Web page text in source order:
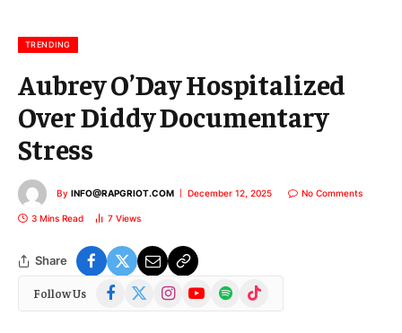
TRENDING
Aubrey O’Day Hospitalized
Over Diddy Documentary
Stress
By INFO@RAPGRIOT.COM December 12, 2025 No Comments
3 Mins Read 7 Views
Share
Follow Us Facebook
(Twitter)
InstagramYouTubeSpotify TikTok